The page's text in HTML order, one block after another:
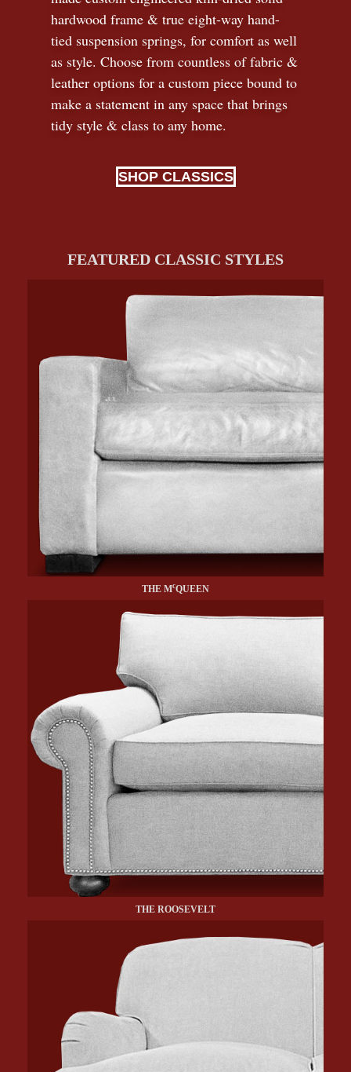
hardwood frame & true eight-way hand-
tied suspension springs, for comfort as well
as style. Choose from countless of fabric &
leather options for a custom piece bound to
make a statement in any space that brings
tidy style & class to any home.
SHOP CLASSICS
FEATURED CLASSIC STYLES
THE McQUEEN
THE ROOSEVELT